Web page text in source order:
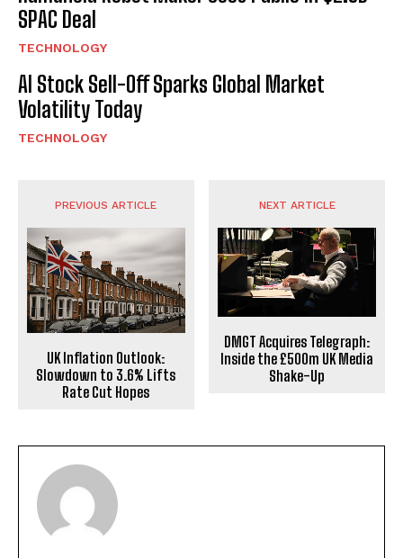
SPAC Deal
TECHNOLOGY
AI Stock Sell-Off Sparks Global Market
Volatility Today
TECHNOLOGY
PREVIOUS ARTICLE
UK Inflation Outlook:
Slowdown to 3.6% Lifts
Rate Cut Hopes
NEXT ARTICLE
DMGT Acquires Telegraph:
Inside the £500m UK Media
Shake-Up